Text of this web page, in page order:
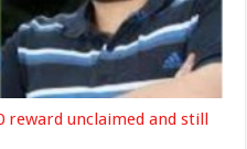
reward unclaimed and still